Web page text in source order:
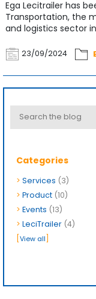
Ega Lecitrailer has
Transportation, the
and logistics sector
23/09/2024
Categories
> Services (3)
> Product (10)
> Events (13)
> LeciTrailer (4)
View all